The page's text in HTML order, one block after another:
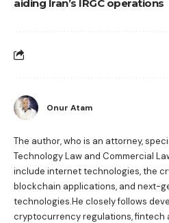
aiding Iran’s IRGC operations
Onur Atam
The author, who is an attorney,
Technology Law and Commercial
include internet technologies, the
blockchain applications, and next-
technologies.He closely follows
cryptocurrency regulations, fintech